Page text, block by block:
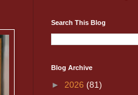
Search This Blog
Blog Archive
► 2026 (81)